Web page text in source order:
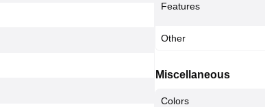
Features
Other
Miscellaneous
Colors